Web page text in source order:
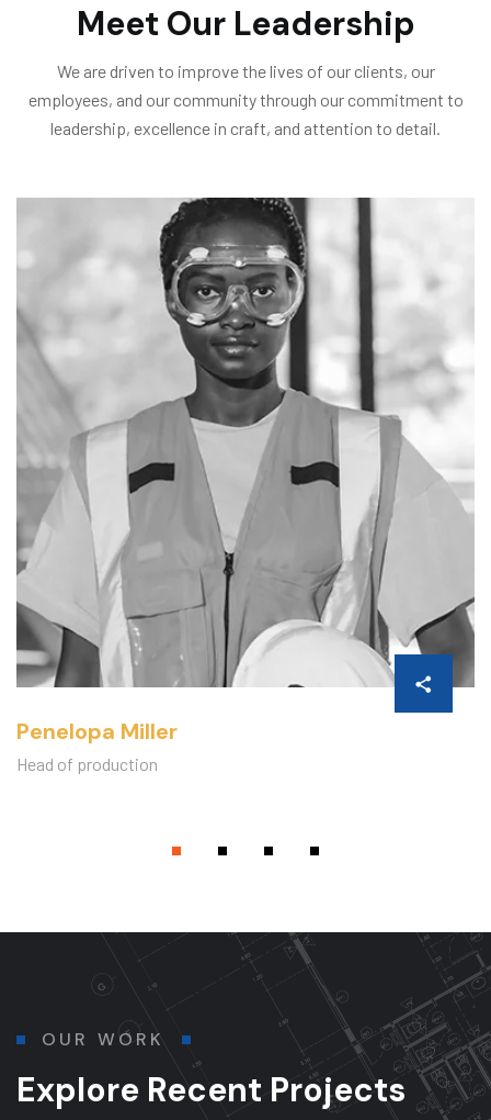
Meet Our Leadership
We are driven to improve the lives of our clients, our
employees, and our community through our commitment to
leadership, excellence in craft, and attention to detail.
Head of production
Penelopa Miller
OUR WORK
Explore Recent Projects